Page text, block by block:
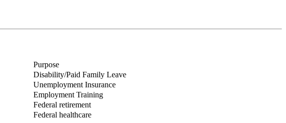
Purpose
Disability/Paid Family Leave
Unemployment Insurance
Employment Training
Federal retirement
Federal healthcare